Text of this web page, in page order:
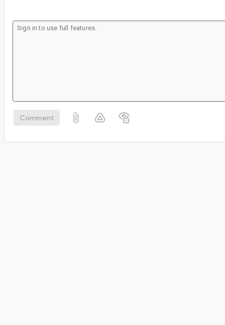
Comment